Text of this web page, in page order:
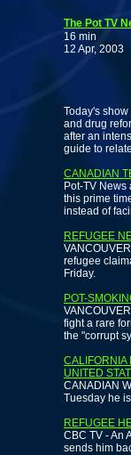
The Pot TV
16 min
12 Apr, 2003
Today's
and drug
after an
guide to
CANADIAN
Pot-TV
this prime
instead of
REFUGEE
refugee
Friday.
POT-
fight a rare
the "corrupt
CALIFORNIA
UNITED
CANADIAN
Tuesday he
REFUGEE
CBC TV - An
sends him